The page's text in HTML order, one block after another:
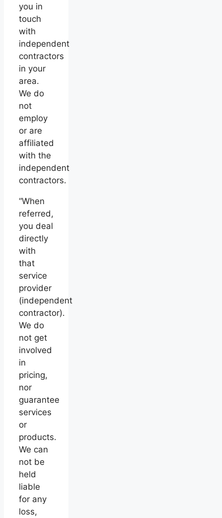
you in
touch
with
independent
contractors
in your
area.
We do
not
employ
or are
affiliated
with the
independent
contractors.
“When
referred,
you deal
directly
with
that
service
provider
(independent
contractor).
We do
not get
involved
in
pricing,
nor
guarantee
services
or
products.
We can
not be
held
liable
for any
loss,